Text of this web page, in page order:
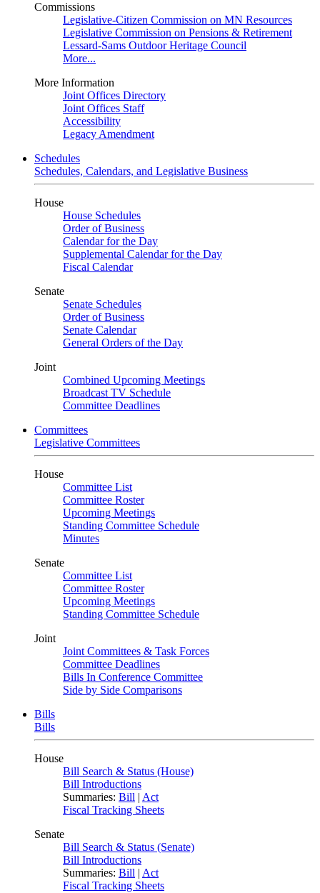
Commissions
Legislative-Citizen Commission on MN Resources
Legislative Commission on Pensions & Retirement
Lessard-Sams Outdoor Heritage Council
More...
More Information
Joint Offices Directory
Joint Offices Staff
Accessibility
Legacy Amendment
Schedules
Schedules, Calendars, and Legislative Business
House
House Schedules
Order of Business
Calendar for the Day
Supplemental Calendar for the Day
Fiscal Calendar
Senate
Senate Schedules
Order of Business
Senate Calendar
General Orders of the Day
Joint
Combined Upcoming Meetings
Broadcast TV Schedule
Committee Deadlines
Committees
Legislative Committees
House
Committee List
Committee Roster
Upcoming Meetings
Standing Committee Schedule
Minutes
Senate
Committee List
Committee Roster
Upcoming Meetings
Standing Committee Schedule
Joint
Joint Committees & Task Forces
Committee Deadlines
Bills In Conference Committee
Side by Side Comparisons
Bills
Bills
House
Bill Search & Status (House)
Bill Introductions
Summaries: Bill | Act
Fiscal Tracking Sheets
Senate
Bill Search & Status (Senate)
Bill Introductions
Summaries: Bill | Act
Fiscal Tracking Sheets